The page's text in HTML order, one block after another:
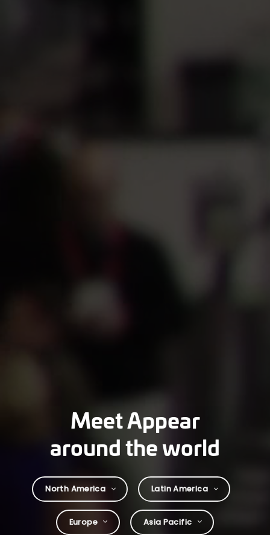
Meet Appear
around the world
North America Latin America
Europe Asia Pacific